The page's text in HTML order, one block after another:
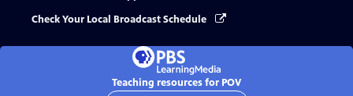
Check Your Local Broadcast Schedule
Teaching resources for POV